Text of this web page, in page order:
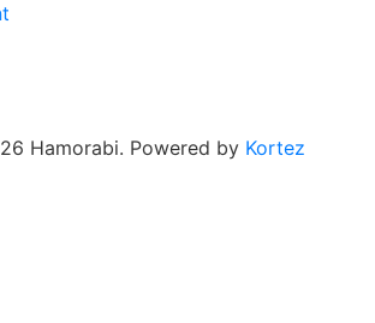
Hamorabi. Powered by Kortez